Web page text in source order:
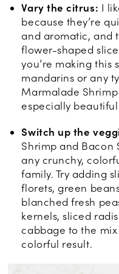
Vary the citrus: I
because they’re
and aromatic, and
flower-shaped
you’re making this
mandarins or any
Marmalade
especially
Switch up the
Shrimp and Bacon
any crunchy,
family. Try adding
florets, green
blanched fresh
kernels, sliced
cabbage to the
colorful result.